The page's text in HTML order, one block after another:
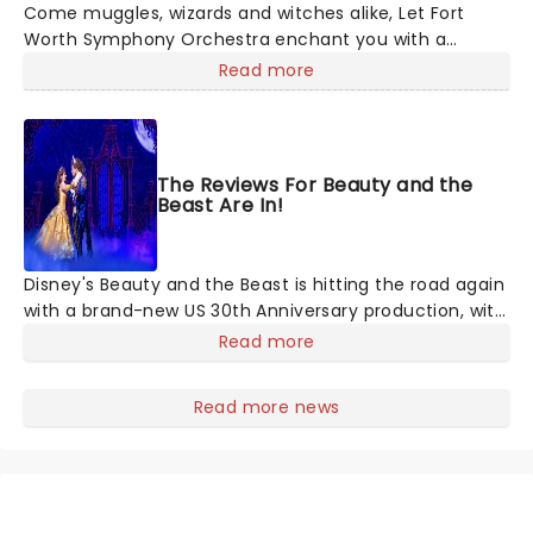
Come muggles, wizards and witches alike, Let Fort
Worth Symphony Orchestra enchant you with a
magical performance of the music of Harry Potter!
Spanning the most famous themes across the
wizarding world's multiple timeless movies, witness
John Williams' spellbinding soundtracks performed by
a full orchestra. The perfect introduction to orchestral
music for children as well as those generally new to
classical music, this is an unmissable concert
experience!
Read more
The Reviews For Beauty and the
Beast Are In!
Disney's Beauty and the Beast is hitting the road again
with a brand-new US 30th Anniversary production, with
members of the original creative team reuniting to
Read more
Read more news